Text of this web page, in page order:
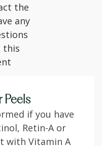
the
any
this
Peels
if you have
Retin-A or
with Vitamin A